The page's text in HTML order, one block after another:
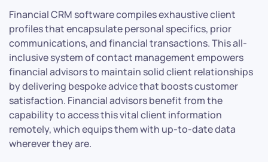
Financial CRM software compiles exhaustive client
profiles that encapsulate personal specifics, prior
communications, and financial transactions. This all-
inclusive system of contact management empowers
financial advisors to maintain solid client relationships
by delivering bespoke advice that boosts customer
satisfaction. Financial advisors benefit from the
capability to access this vital client information
remotely, which equips them with up-to-date data
wherever they are.